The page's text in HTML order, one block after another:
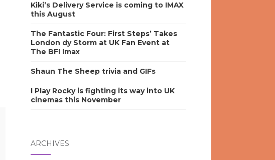
Kiki’s Delivery Service is coming to IMAX
this August
The Fantastic Four: First Steps’ Takes
London dy Storm at UK Fan Event at
The BFI Imax
Shaun The Sheep trivia and GIFs
I Play Rocky is fighting its way into UK
cinemas this November
ARCHIVES